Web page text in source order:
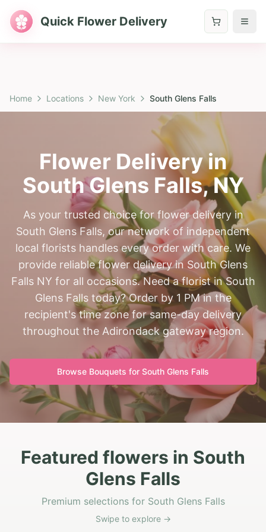
Quick Flower Delivery
Home Locations New York South Glens Falls
Flower Delivery in
South Glens Falls,NY
As your trusted choice for flower delivery in
South Glens Falls, our network of independent
local florists handles every order with care. We
provide reliable flower delivery in South Glens
Falls NY for all occasions. Need a florist in South
Glens Falls today? Order by 1 PM in the
recipient's time zone for same-day delivery
throughout the Adirondack gateway region.
Browse Bouquets for South Glens Falls
Featured flowers in South
Glens Falls
Premium selections for South Glens Falls
Swipe to explore →